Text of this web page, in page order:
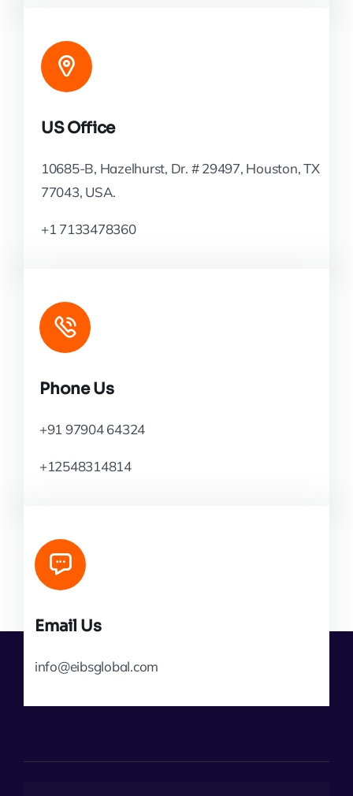
US Office
10685-B, Hazelhurst, Dr. # 29497, Houston, TX
77043, USA.
+1 7133478360
Phone Us
+91 97904 64324
+12548314814
Email Us
info@eibsglobal.com